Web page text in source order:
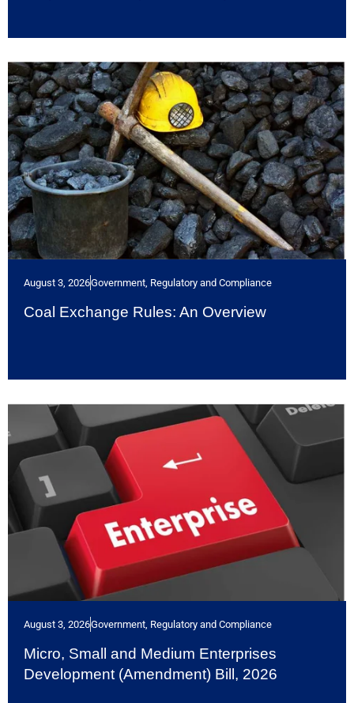
August 3, 2026Government, Regulatory and Compliance
Coal Exchange Rules: An Overview
August 3, 2026Government, Regulatory and Compliance
Micro, Small and Medium Enterprises
Development (Amendment) Bill, 2026